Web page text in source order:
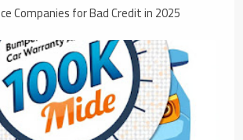
Companies for Bad Credit in 2025